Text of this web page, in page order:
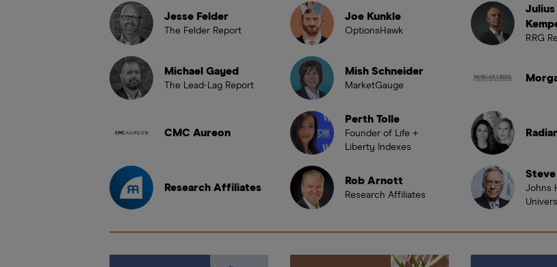
Jesse Felder
The Felder Report
Joe Kunkle
OptionsHawk
Julius
RRG
Michael Gayed
The Lead-Lag Report
Mish Schneider
MarketGauge
CMC Aureon
Perth Tolle
Founder of Life +
Liberty Indexes
Research Affiliates
Rob Arnott
Research Affiliates
Steve
Johns